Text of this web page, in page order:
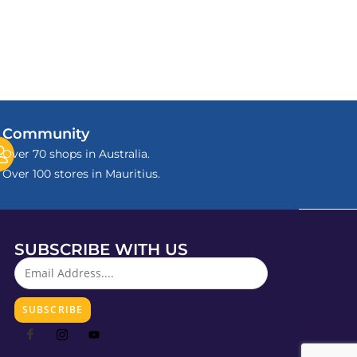
Community
Over 70 shops in Australia.
Over 100 stores in Mauritius.
SUBSCRIBE WITH US